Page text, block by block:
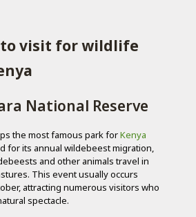
to visit for wildlife
National Reserve
the most famous park forKenya
for its annual wildebeest migration,
and other animals travel in
This event usually occurs
attracting numerous visitors who
spectacle.